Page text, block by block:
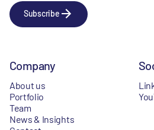
Subscribe
Company
About us
Portfolio
Team
News & Insights